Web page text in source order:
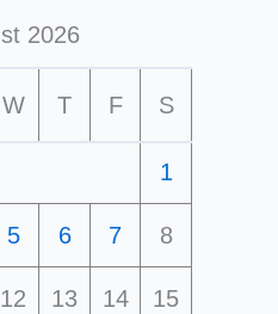
2026
W T F S
1
5 6 7 8
12 13 14 15